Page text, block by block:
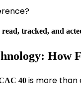
read, tracked, and
How
40 is more than